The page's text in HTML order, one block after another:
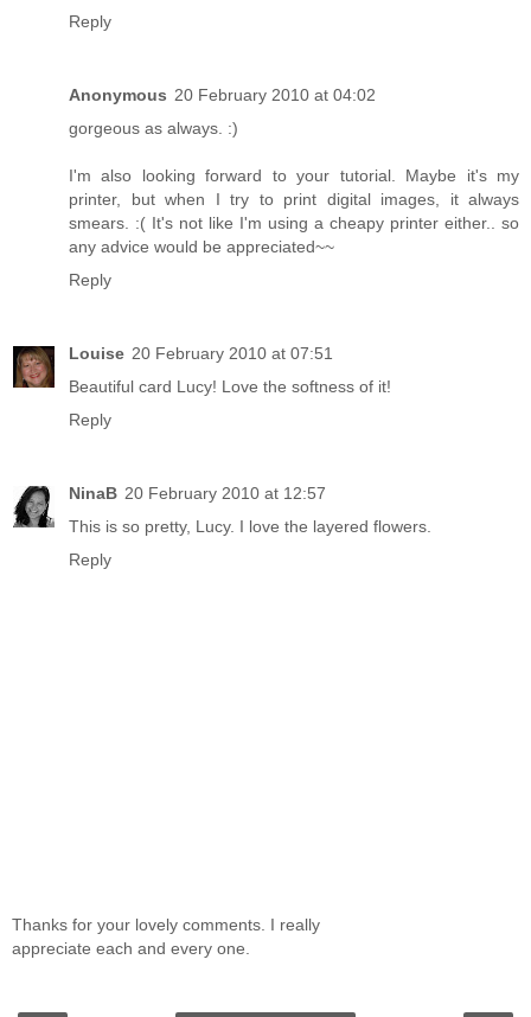
Reply
Anonymous 20 February 2010 at 04:02
gorgeous as always. :)
I'm also looking forward to your tutorial. Maybe it's my
printer, but when I try to print digital images, it always
smears. :( It's not like I'm using a cheapy printer either.. so
any advice would be appreciated~~
Reply
Louise 20 February 2010 at 07:51
Beautiful card Lucy! Love the softness of it!
Reply
NinaB 20 February 2010 at 12:57
This is so pretty, Lucy. I love the layered flowers.
Reply
Thanks for your lovely comments. I really
appreciate each and every one.